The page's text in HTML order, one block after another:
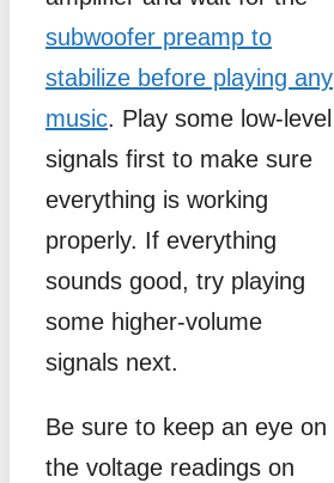
subwoofer preamp to
stabilize before playing any
music. Play some low-level
signals first to make sure
everything is working
properly. If everything
sounds good, try playing
some higher-volume
signals next.
Be sure to keep an eye on
the voltage readings on